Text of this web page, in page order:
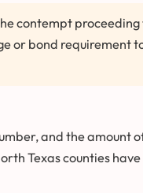
contempt
or bond
and the
Texas counties